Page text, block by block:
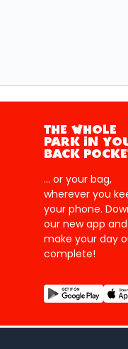
THE WHOLE
PARK IN
BACK
... or your bag,
wherever you
your phone.
our new app and
make your day
complete!